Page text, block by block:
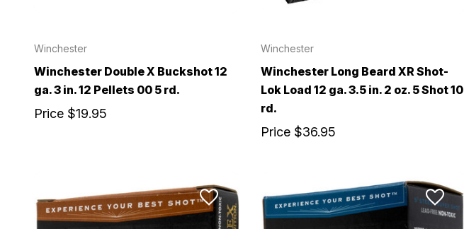
Winchester
Winchester Double X Buckshot 12
ga. 3 in. 12 Pellets 00 5 rd.
Price $19.95
Winchester
Winchester Long Beard XR Shot-
Lok Load 12 ga. 3.5 in. 2 oz. 5 Shot 10
rd.
Price $36.95